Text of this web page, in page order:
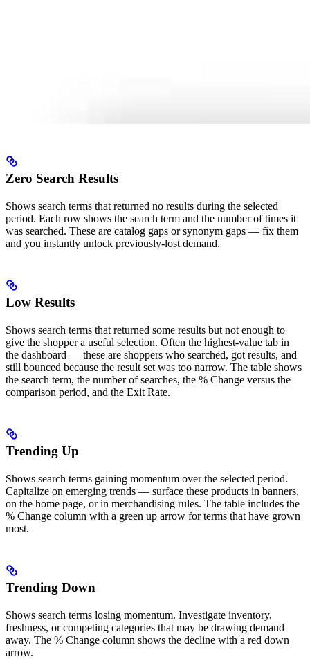
Zero Search Results
Shows search terms that returned no results during the selected
period. Each row shows the search term and the number of times it
was searched. These are catalog gaps or synonym gaps — fix them
and you instantly unlock previously-lost demand.
Low Results
Shows search terms that returned some results but not enough to
give the shopper a useful selection. Often the highest-value tab in
the dashboard — these are shoppers who searched, got results, and
still bounced because the result set was too narrow. The table shows
the search term, the number of searches, the % Change versus the
comparison period, and the Exit Rate.
Trending Up
Shows search terms gaining momentum over the selected period.
Capitalize on emerging trends — surface these products in banners,
on the home page, or in merchandising rules. The table includes the
% Change column with a green up arrow for terms that have grown
most.
Trending Down
Shows search terms losing momentum. Investigate inventory,
freshness, or competing categories that may be drawing demand
away. The % Change column shows the decline with a red down
arrow.